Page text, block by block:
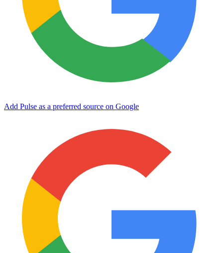
Add Pulse as a preferred source on Google